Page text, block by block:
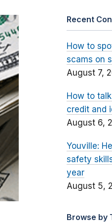
Recent
How to
scams on
August 7,
How to
credit and
August 6,
Youville:
safety
year
August 5,
Browse by